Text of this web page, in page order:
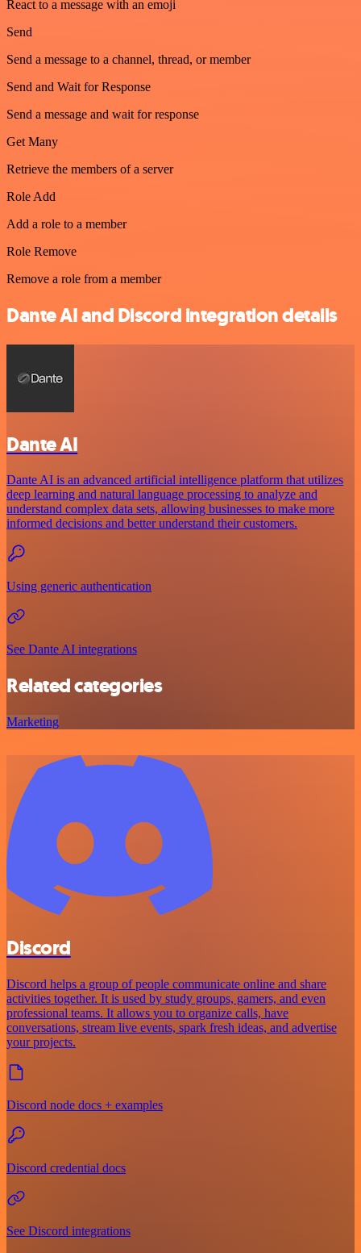
React to a message with an emoji
Send
Send a message to a channel, thread, or member
Send and Wait for Response
Send a message and wait for response
Get Many
Retrieve the members of a server
Role Add
Add a role to a member
Role Remove
Remove a role from a member
Dante AI and Discord integration details
Dante AI
Dante AI is an advanced artificial intelligence platform that utilizes
deep learning and natural language processing to analyze and
understand complex data sets, allowing businesses to make more
informed decisions and better understand their customers.
Using generic authentication
See Dante AI integrations
Related categories
Marketing
Discord
Discord helps a group of people communicate online and share
activities together. It is used by study groups, gamers, and even
professional teams. It allows you to organize calls, have
conversations, stream live events, spark fresh ideas, and advertise
your projects.
Discord node docs + examples
Discord credential docs
See Discord integrations